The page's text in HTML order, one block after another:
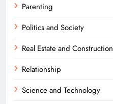
Parenting
Politics and Society
Real Estate and Construction
Relationship
Science and Technology